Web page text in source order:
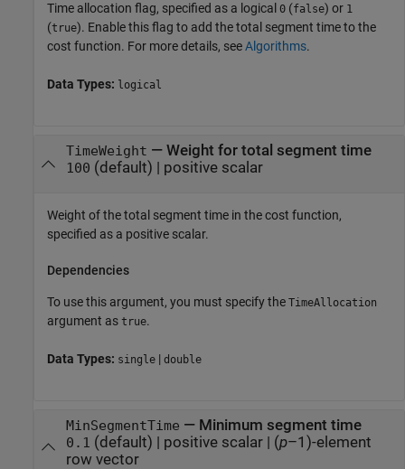
Time allocation flag, specified as a logical 0 (false) or 1
(true). Enable this flag to add the total segment time to the
cost function. For more details, seeAlgorithms.
Data Types: logical
TimeWeight — Weight for total segment time
100 (default) | positive scalar
Weight of the total segment time in the cost function,
specified as a positive scalar.
Dependencies
To use this argument, you must specify the TimeAllocation
argument as true.
Data Types: single | double
MinSegmentTime — Minimum segment time
0.1 (default) | positive scalar| (p–1)-element
row vector